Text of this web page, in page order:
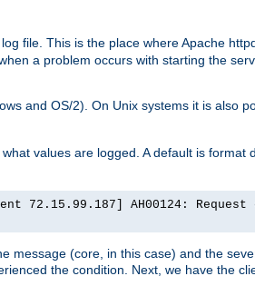
file. This is the place where Apache
a problem occurs with starting the
and OS/2). On Unix systems it is also
values are logged. A default is format
AH00124: Request
message (core, in this case) and the
the condition. Next, we have the